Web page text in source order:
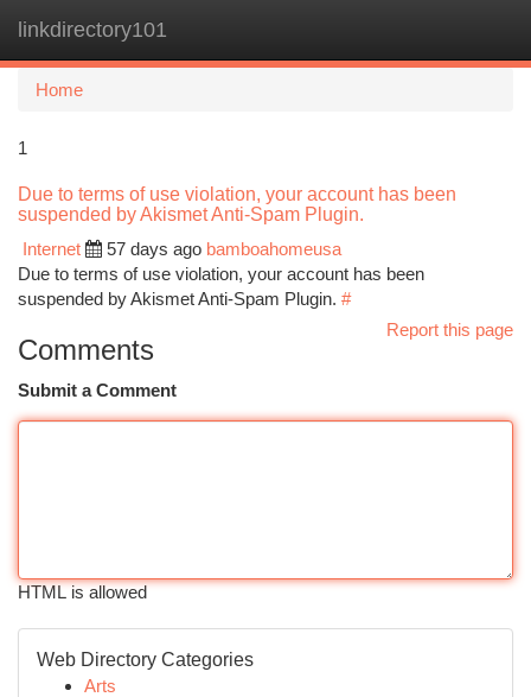
linkdirectory101
Home
1
Due to terms of use violation, your account has been
suspended by Akismet Anti-Spam Plugin.
Internet
57 days ago bamboahomeusa
Due to terms of use violation, your account has been
suspended by Akismet Anti-Spam Plugin. #
Report this page
Comments
Submit a Comment
HTML is allowed
Web Directory Categories
Arts